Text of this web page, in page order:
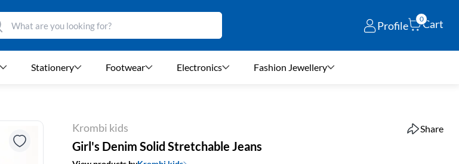
Profile
0Cart
Stationery Footwear Electronics Fashion Jewellery
Krombi kids Share
Girl's Denim Solid Stretchable Jeans